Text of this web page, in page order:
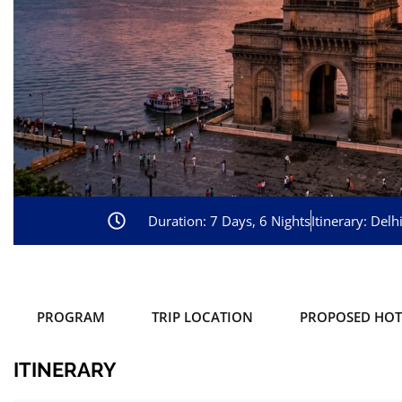
Duration: 7 Days, 6 NightsItinerary:
PROGRAM TRIP LOCATION PROPOSED
ITINERARY